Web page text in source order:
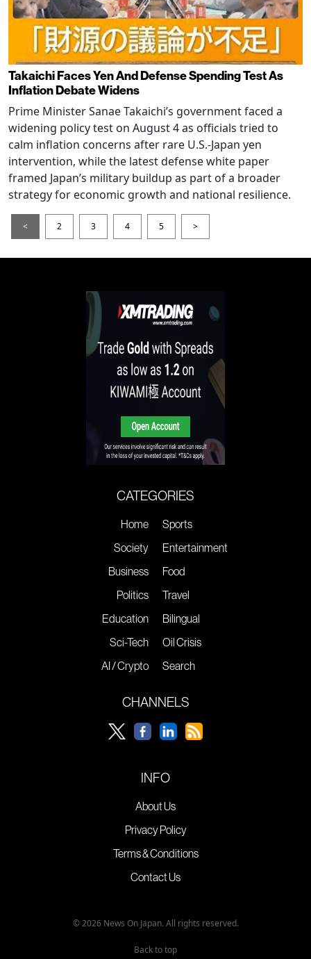
Takaichi Faces Yen And Defense Spending Test As
Inflation Debate Widens
Prime Minister Sanae Takaichi’s government faced a
widening policy test on August 4 as officials tried to
calm inflation concerns after rare U.S.-Japan yen
intervention, while the latest defense white paper
framed Japan’s military buildup as part of a broader
strategy for economic growth and national resilience.
< 2 3 4 5 >
CATEGORIES
Home
Society
Business
Politics
Education
Sci-Tech
AI / Crypto
Sports
Entertainment
Food
Travel
Bilingual
Oil Crisis
Search
CHANNELS
INFO
About Us
Privacy Policy
Terms & Conditions
Contact Us
© 2026 News On Japan. All rights reserved.
Back to top